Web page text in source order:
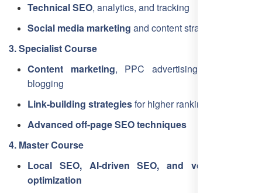
Technical SEO, analytics, and tracking
Social media marketing and content strategies
3. Specialist Course
Content marketing, PPC advertising, and guest
blogging
Link-building strategiesfor higher rankings
Advanced off-page SEO techniques
4. Master Course
Local SEO, AI-driven SEO, and voice search
optimization